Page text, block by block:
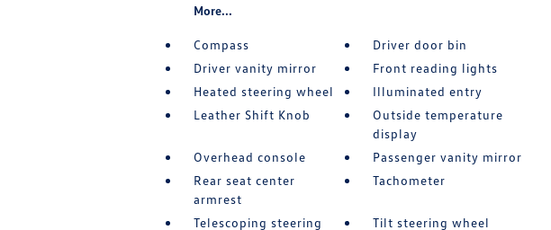
More...
Compass
Driver door bin
Driver vanity mirror
Front reading lights
Heated steering wheel
Illuminated entry
Leather Shift Knob
Outside temperature
display
Overhead console
Passenger vanity mirror
Rear seat center
armrest
Tachometer
Telescoping steering
Tilt steering wheel